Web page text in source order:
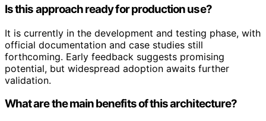
Is this approach ready for production use?
It is currently in the development and testing phase, with
official documentation and case studies still
forthcoming. Early feedback suggests promising
potential, but widespread adoption awaits further
validation.
What are the main benefits of this architecture?